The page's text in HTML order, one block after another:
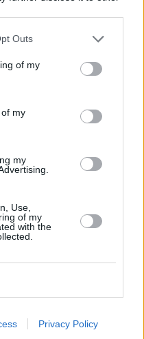
Outs
of my
my
my
Use,
of my
with the
Privacy Policy
different powertrain
for the French brand,
nature, the ë-C4
seconds. The battery in